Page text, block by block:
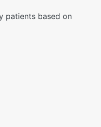
patients based on